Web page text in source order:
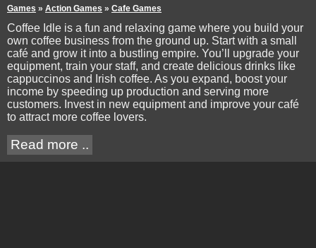
Games » Action Games » Cafe Games
Coffee Idle is a fun and relaxing game where you build your
own coffee business from the ground up. Start with a small
café and grow it into a bustling empire. You’ll upgrade your
equipment, train your staff, and create delicious drinks like
cappuccinos and Irish coffee. As you expand, boost your
income by speeding up production and serving more
customers. Invest in new equipment and improve your café
to attract more coffee lovers.
Read more ..